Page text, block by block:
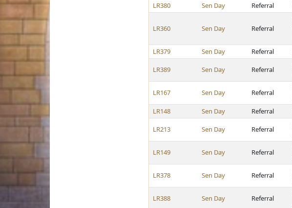
LR380
Sen Day Referral
LR360 Sen Day Referral
LR379
Sen Day Referral
LR389 Sen Day Referral
LR167 Sen Day Referral
LR148
Sen Day Referral
LR213 Sen Day Referral
LR149 Sen Day Referral
LR378 Sen Day Referral
LR388 Sen Day Referral